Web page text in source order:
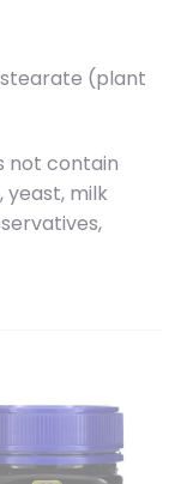
(plant
not contain
yeast, milk